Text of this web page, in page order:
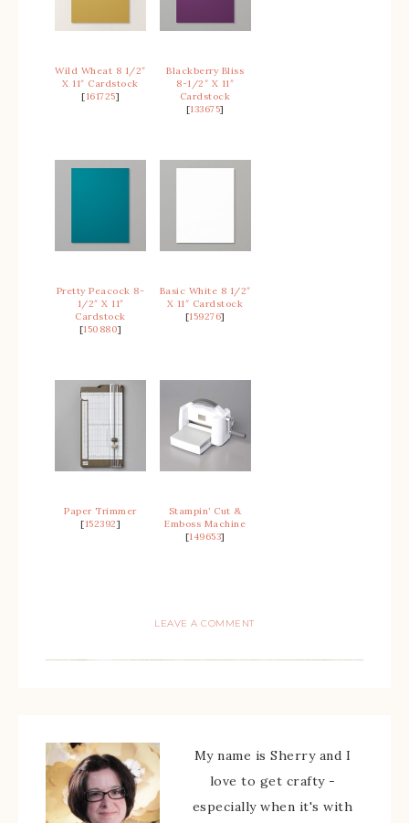
Wild Wheat 8 1/2″
X 11″ Cardstock
[161725]
Blackberry Bliss
8-1/2″ X 11″
Cardstock
[133675]
Pretty Peacock 8-
1/2″ X 11″
Cardstock
[150880]
Basic White 8 1/2″
X 11″ Cardstock
[159276]
Paper Trimmer
[152392]
Stampin’ Cut &
Emboss Machine
[149653]
LEAVE A COMMENT
My name is Sherry and I
love to get crafty -
especially when it's with